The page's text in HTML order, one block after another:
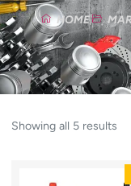
HOME
Showing all 5 results